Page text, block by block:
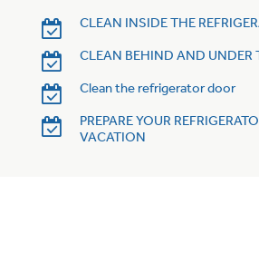
CLEAN INSIDE THE
CLEAN BEHIND AND UNDER
Clean the refrigerator door
PREPARE YOUR
VACATION